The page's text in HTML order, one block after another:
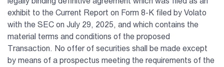
exhibit to the Current Report on Form 8-K filed by Volato
with the SEC on July 29, 2025, and which contains the
material terms and conditions of the proposed
Transaction. No offer of securities shall be made except
by means of a prospectus meeting the requirements of the